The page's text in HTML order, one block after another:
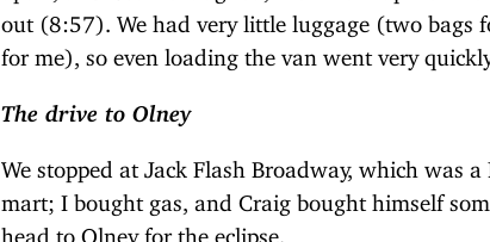
out (8:57). We had very little luggage (two bags
for me), so even loading the van went very
The drive to Olney
We stopped at Jack Flash Broadway, which was
mart; I bought gas, and Craig bought himself
head to Olney for the eclipse.